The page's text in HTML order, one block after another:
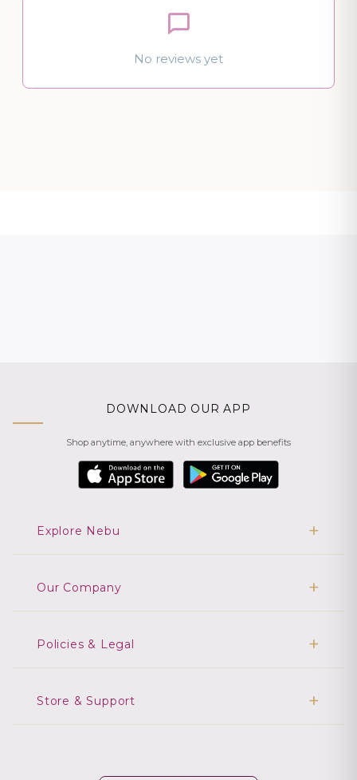
No reviews yet
DOWNLOAD OUR APP
Shop anytime, anywhere with exclusive app benefits
Explore Nebu
Our Company
Policies & Legal
Store & Support